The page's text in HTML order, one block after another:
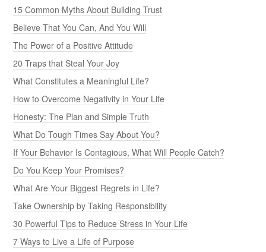
15 Common Myths About Building Trust
Believe That You Can, And You Will
The Power of a Positive Attitude
20 Traps that Steal Your Joy
What Constitutes a Meaningful Life?
How to Overcome Negativity in Your Life
Honesty: The Plan and Simple Truth
What Do Tough Times Say About You?
If Your Behavior Is Contagious, What Will People Catch?
Do You Keep Your Promises?
What Are Your Biggest Regrets in Life?
Take Ownership by Taking Responsibility
30 Powerful Tips to Reduce Stress in Your Life
7 Ways to Live a Life of Purpose